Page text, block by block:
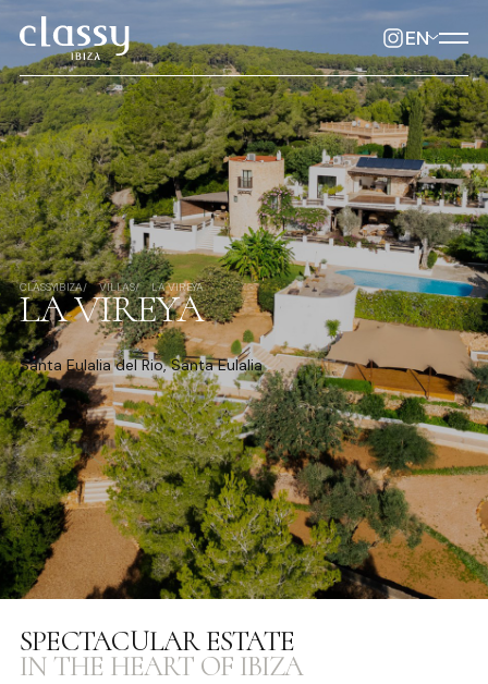
EN
CLASSYIBIZA VILLAS LA VIREYA
LA VIREYA
Santa Eulalia del Rio, Santa Eulalia
SPECTACULAR ESTATE
IN THE HEART OF IBIZA